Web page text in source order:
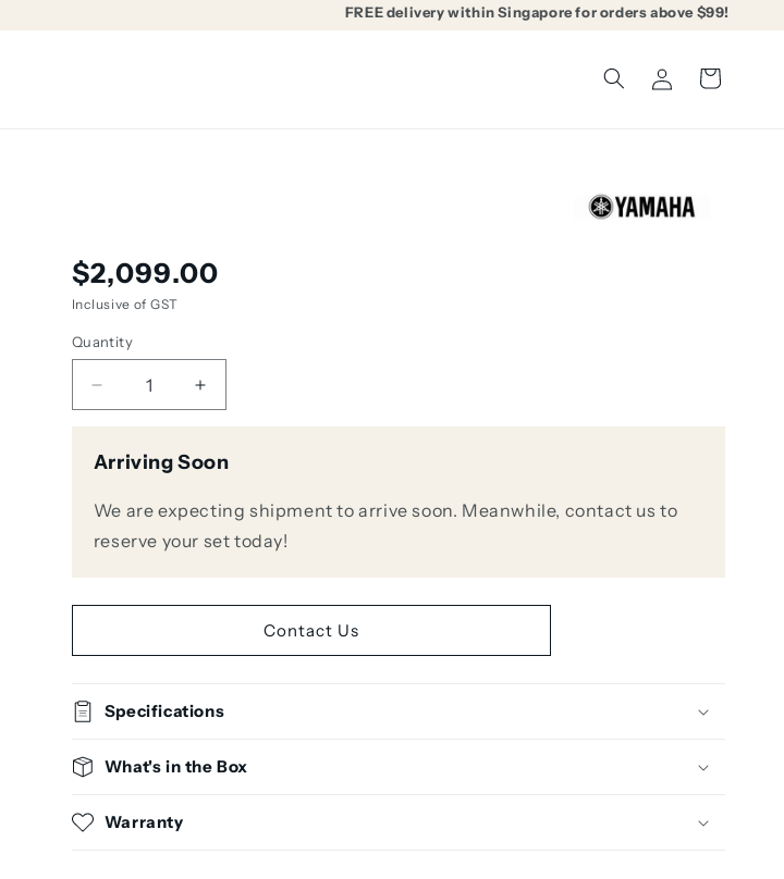
FREE delivery within Singapore for orders above $99!
in
Cart
Regular
price
$2,099.00
Inclusive of GST
Quantity
Decrease
quantity
Yamaha
18&quot;
Subwoofer
Increase
quantity
Yamaha
18&quot;
Powered
Subwoofer
Arriving Soon
We are expecting shipment to arrive soon. Meanwhile, contact us to
reserve your set today!
Contact Us
Specifications
What's in the Box
Warranty